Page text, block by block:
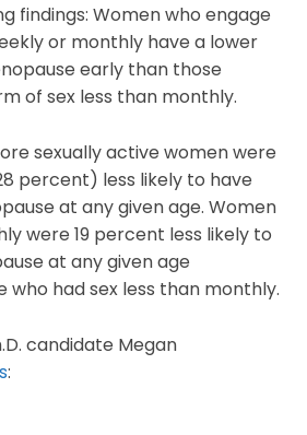
findings: Women who engage
or monthly have a lower
early than those
of sex less than monthly.
sexually active women were
percent) less likely to have
at any given age. Women
were 19 percent less likely to
at any given age
had sex less than monthly.
candidate Megan
: